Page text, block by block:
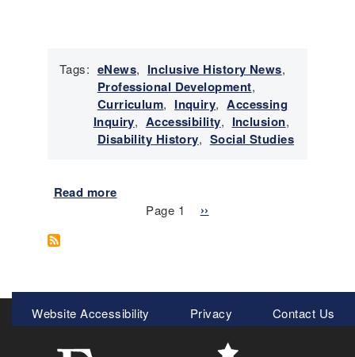
e
r
2
0
2
Tags: eNews, Inclusive History News,
Professional Development,
Curriculum, Inquiry, Accessing
Inquiry, Accessibility, Inclusion,
Disability History, Social Studies
Read more
m
e
r
Page 1
N
a
g
e
››
Meta
Menu
Website Accessibility Privacy Contact Us